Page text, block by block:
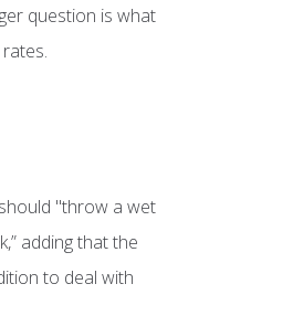
question is what
"throw a wet
adding that the
to deal with